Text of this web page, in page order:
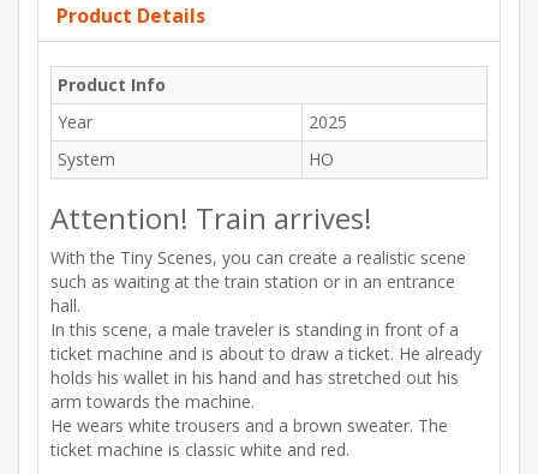
Product Details
Product Info
Year
2025
System
HO
Attention! Train arrives!
With the Tiny Scenes, you can create a realistic scene
such as waiting at the train station or in an entrance
hall.
In this scene, a male traveler is standing in front of a
ticket machine and is about to draw a ticket. He already
holds his wallet in his hand and has stretched out his
arm towards the machine.
He wears white trousers and a brown sweater. The
ticket machine is classic white and red.